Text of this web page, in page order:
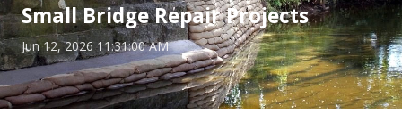
Small Bridge Repair Projects
Jun 12, 2026 11:31:00 AM